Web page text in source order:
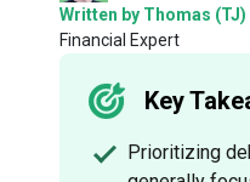
Written by Thomas
Financial Expert
Key
Prioritizing